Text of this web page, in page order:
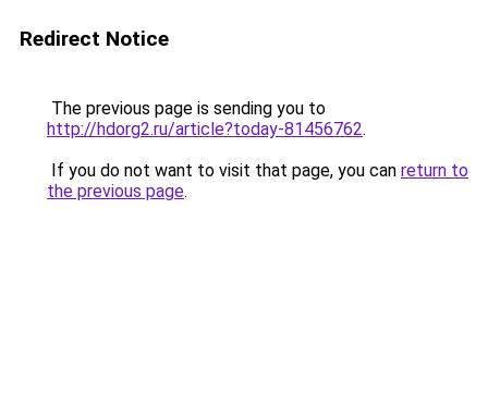
Redirect Notice
The previous page is sending you to
http://hdorg2.ru/article?today-81456762.
If you do not want to visit that page, you can return to
the previous page.